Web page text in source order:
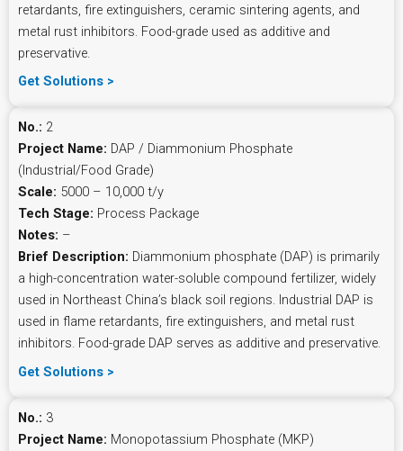
retardants, fire extinguishers, ceramic sintering agents, and
metal rust inhibitors. Food-grade used as additive and
preservative.
Get Solutions >
No.: 2
Project Name: DAP / Diammonium Phosphate
(Industrial/Food Grade)
Scale: 5000 – 10,000 t/y
Tech Stage: Process Package
Notes: –
Brief Description: Diammonium phosphate (DAP) is primarily
a high-concentration water-soluble compound fertilizer, widely
used in Northeast China’s black soil regions. Industrial DAP is
used in flame retardants, fire extinguishers, and metal rust
inhibitors. Food-grade DAP serves as additive and preservative.
Get Solutions >
No.: 3
Project Name: Monopotassium Phosphate (MKP)